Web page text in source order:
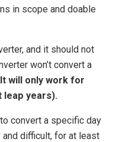
in scope and doable
and it should not
won’t convert a
It will only work for
leap years).
convert a specific day
difficult, for at least